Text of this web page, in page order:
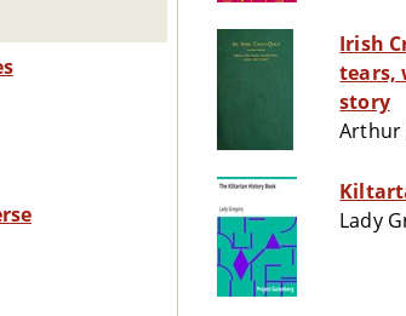
Irish
tears,
story
Arthur
Lady